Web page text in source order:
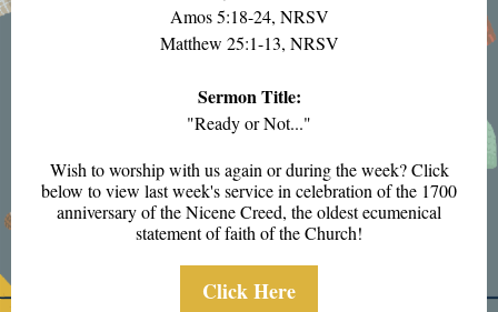
Amos 5:18-24, NRSV
Matthew 25:1-13, NRSV
Sermon Title:
"Ready or Not..."
Wish to worship with us again or during the week? Click
below to view last week's service in celebration of the 1700
anniversary of the Nicene Creed, the oldest ecumenical
statement of faith of the Church!
Click Here